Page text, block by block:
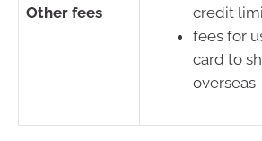
Other fees
credit
fees for
card to
overseas